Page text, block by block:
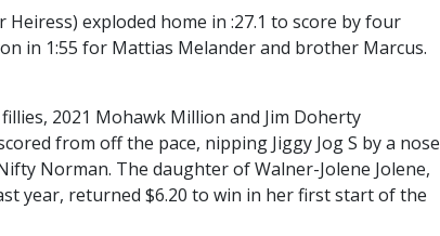
Heiress) exploded home in :27.1 to score by four
in 1:55 for Mattias Melander and brother Marcus.
2021 Mohawk Million and Jim Doherty
from off the pace, nipping Jiggy Jog S by a nose
Norman. The daughter of Walner-Jolene Jolene,
year, returned $6.20 to win in her first start of the